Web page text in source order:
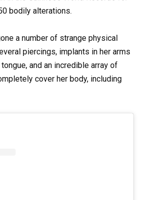
bodily alterations.
a number of strange physical
piercings, implants in her arms
and an incredible array of
cover her body, including